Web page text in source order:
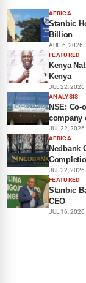
AFRICA
Stanbic
Billion
AUG 6, 2026
FEATURED
Kenya
Kenya
JUL 22, 2026
ANALYSIS
NSE:
company
JUL 22, 2026
AFRICA
Nedbank
JUL 22, 2026
FEATURED
Stanbic
CEO
JUL 16, 2026